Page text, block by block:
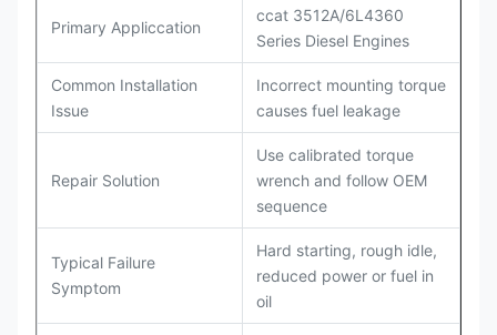
Primary Appliccation
ccat 3512A/6L4360
Series Diesel Engines
Common Installation
Issue
Incorrect mounting torque
causes fuel leakage
Repair Solution
Use calibrated torque
wrench and follow OEM
sequence
Typical Failure
Symptom
Hard starting, rough idle,
reduced power or fuel in
oil